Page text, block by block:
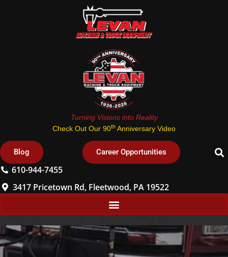
Turning Visions into Reality
Check Out Our 90th Anniversary Video
Blog Career Opportunities
610-944-7455
3417 Pricetown Rd, Fleetwood, PA 19522